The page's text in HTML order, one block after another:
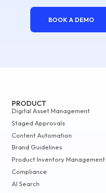
BOOK A DEMO
PRODUCT
Digital Asset Management
Staged Approvals
Content Automation
Brand Guidelines
Product Inventory Management
Compliance
AI Search